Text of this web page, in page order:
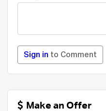
Sign in to Comment
Make an Offer